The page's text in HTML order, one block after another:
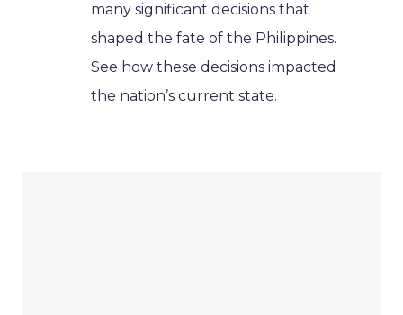
many significant decisions that
shaped the fate of the Philippines.
See how these decisions impacted
the nation’s current state.